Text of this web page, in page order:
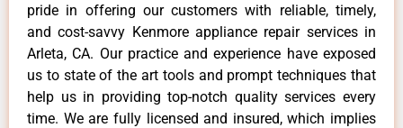
pride in offering our customers with reliable, timely,
and cost-savvy Kenmore appliance repair services in
Arleta, CA. Our practice and experience have exposed
us to state of the art tools and prompt techniques that
help us in providing top-notch quality services every
time. We are fully licensed and insured, which implies